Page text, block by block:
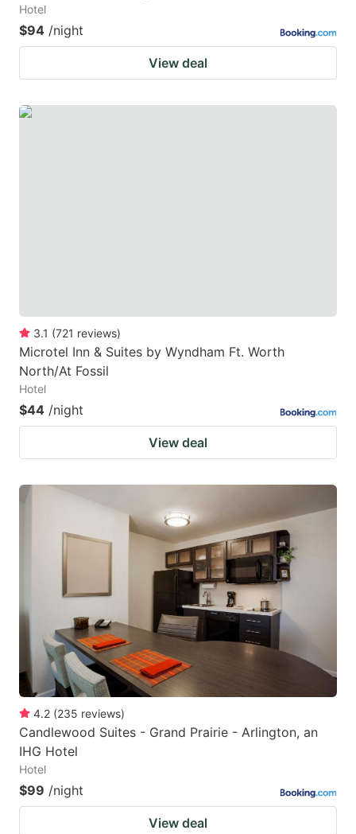
Hotel
$94 /night
View deal
3.1 (721 reviews)
Microtel Inn & Suites by Wyndham Ft. Worth
North/At Fossil
Hotel
$44 /night
View deal
4.2 (235 reviews)
Candlewood Suites - Grand Prairie - Arlington, an
IHG Hotel
Hotel
$99 /night
View deal